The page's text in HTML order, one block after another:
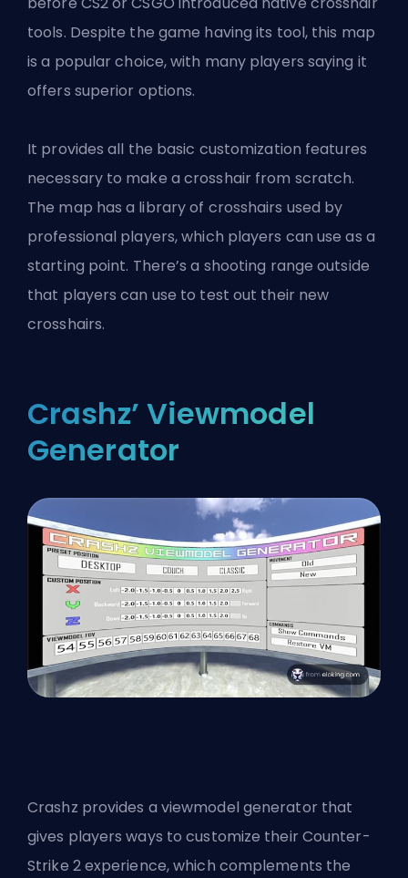
tools. Despite the game having its tool, this map
is a popular choice, with many players saying it
offers superior options.
It provides all the basic customization features
necessary to make a crosshair from scratch.
The map has a library of crosshairs used by
professional players, which players can use as a
starting point. There’s a shooting range outside
that players can use to test out their new
crosshairs.
Crashz’ Viewmodel
Generator
Crashz provides a viewmodel generator that
gives players ways to customize their Counter-
Strike 2 experience, which complements the